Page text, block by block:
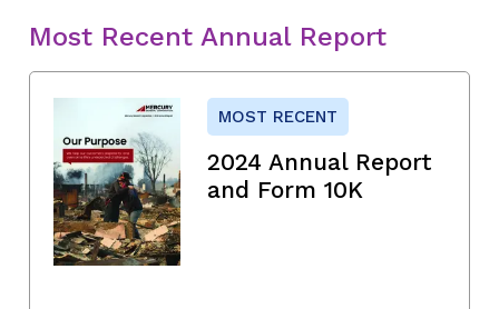
Most Recent Annual Report
MOST RECENT
2024 Annual Report
and Form 10K